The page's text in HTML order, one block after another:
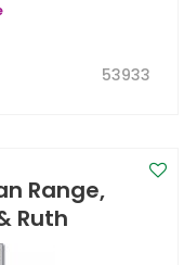
53933
Range,
Ruth